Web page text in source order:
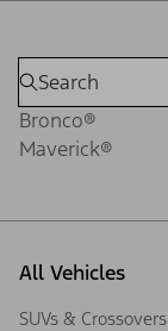
Bronco®
Maverick®
All Vehicles
SUVs & Crossovers